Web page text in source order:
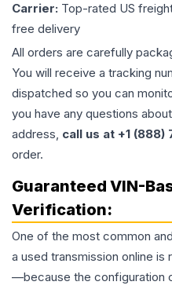
Carrier: Top-rated US
free delivery
All orders are carefully
You will receive a tracking
dispatched so you can
you have any questions
address, call us at +1
order.
Guaranteed VIN-
Verification:
One of the most common
a used transmission online is
—because the configuration